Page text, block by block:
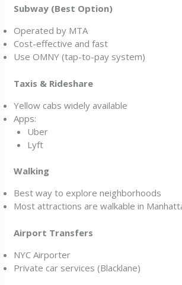
Subway (Best Option)
Operated by MTA
Cost-effective and fast
Use OMNY (tap-to-pay system)
Taxis & Rideshare
Yellow cabs widely available
Apps:
Uber
Lyft
Walking
Best way to explore neighborhoods
Most attractions are walkable in
Airport Transfers
NYC Airporter
Private car services (Blacklane)